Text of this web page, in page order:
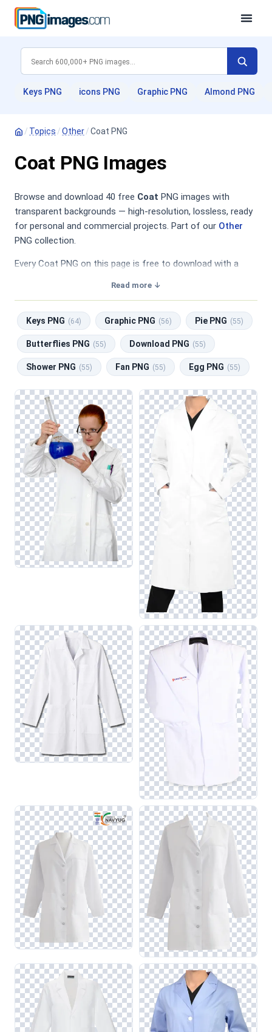
Keys PNG icons PNG Graphic PNG Almond PNG
/ Topics /Other/Coat PNG
Coat PNG Images
Browse and download 40 free Coat PNG images with
transparent backgrounds — high-resolution, lossless, ready
for personal and commercial projects. Part of our Other
PNG collection.
Every Coat PNG on this page is free to download with a
Download PNG.
Read more ↓
Keys PNG (64) Graphic PNG (56) Pie PNG (55)
Butterflies PNG (55) Download PNG (55)
Shower PNG (55) Fan PNG (55) Egg PNG (55)